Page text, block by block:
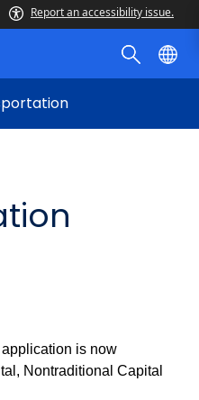
Report an accessibility issue.
is now
Nontraditional Capital